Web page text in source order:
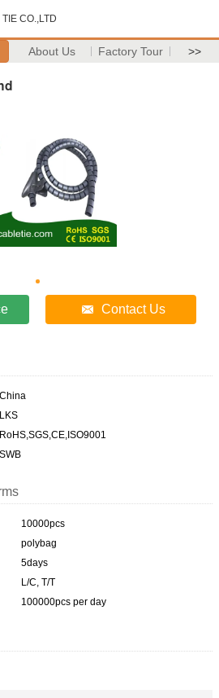
CO.,LTD
About Us Factory Tour >>
Contact Us
China
LKS
RoHS,SGS,CE,ISO9001
SWB
10000pcs
polybag
5days
L/C, T/T
100000pcs per day